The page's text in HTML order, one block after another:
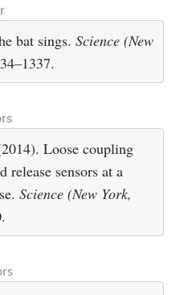
bat sings. Science (New
Loose coupling
release sensors at a
Science (New York,